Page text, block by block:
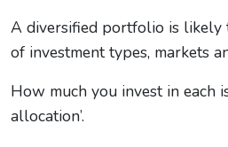
A diversified portfolio is likely
of investment types, markets
How much you invest in each
allocation’.